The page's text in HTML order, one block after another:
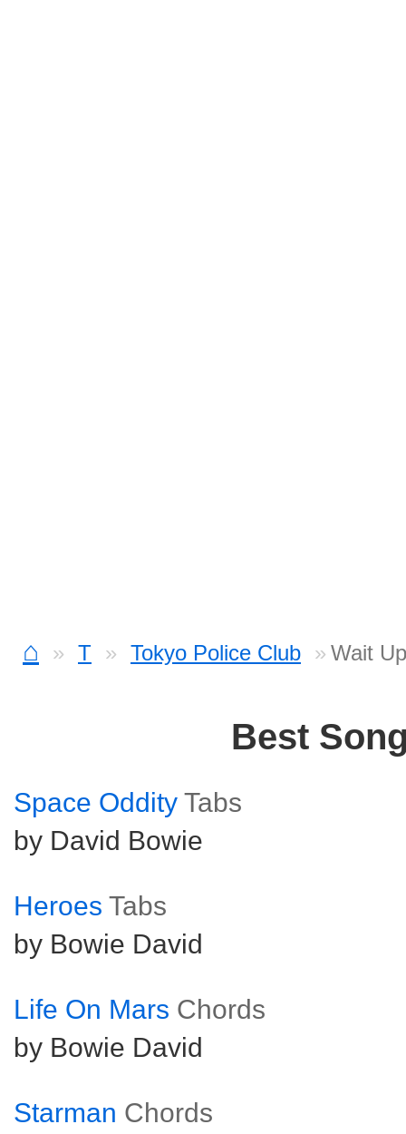
⌂ T Tokyo Police Club Wait
Best
Space Oddity Tabs
by David Bowie
Heroes Tabs
by Bowie David
Life On Mars Chords
by Bowie David
Starman Chords